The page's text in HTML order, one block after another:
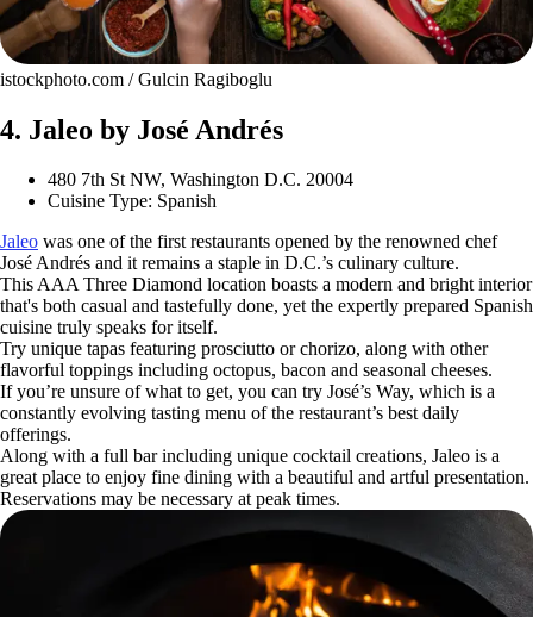
istockphoto.com / Gulcin Ragiboglu
4. Jaleo by José Andrés
480 7th St NW, Washington D.C. 20004
Cuisine Type: Spanish
Jaleo was one of the first restaurants opened by the renowned chef
José Andrés and it remains a staple in D.C.’s culinary culture.
This AAA Three Diamond location boasts a modern and bright interior
that's both casual and tastefully done, yet the expertly prepared Spanish
cuisine truly speaks for itself.
Try unique tapas featuring prosciutto or chorizo, along with other
flavorful toppings including octopus, bacon and seasonal cheeses.
If you’re unsure of what to get, you can try José’s Way, which is a
constantly evolving tasting menu of the restaurant’s best daily
offerings.
Along with a full bar including unique cocktail creations, Jaleo is a
great place to enjoy fine dining with a beautiful and artful presentation.
Reservations may be necessary at peak times.